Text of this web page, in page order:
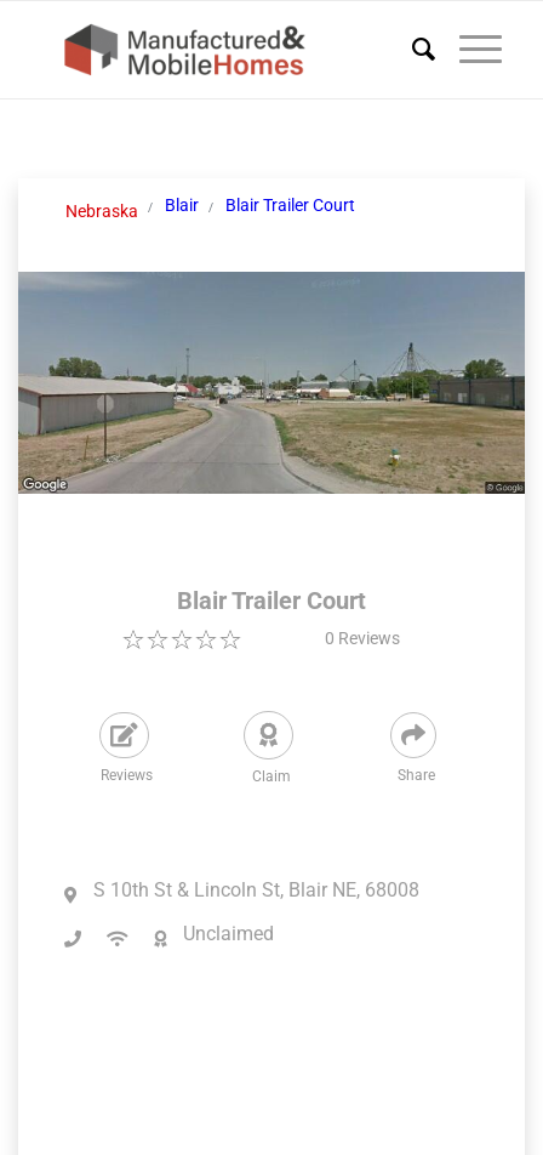
Nebraska Blair Blair Trailer Court
Blair Trailer Court
0 Reviews
Reviews Claim Share
S 10th St & Lincoln St, Blair NE, 68008
Unclaimed